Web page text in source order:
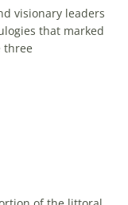
visionary leaders
that marked
three